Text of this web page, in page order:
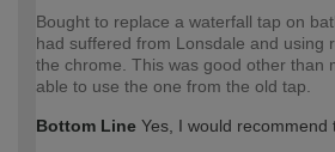
Bought to replace a waterfall tap on
had suffered from Lonsdale and using
the chrome. This was good other than
able to use the one from the old tap.
Bottom Line Yes, I would recommend